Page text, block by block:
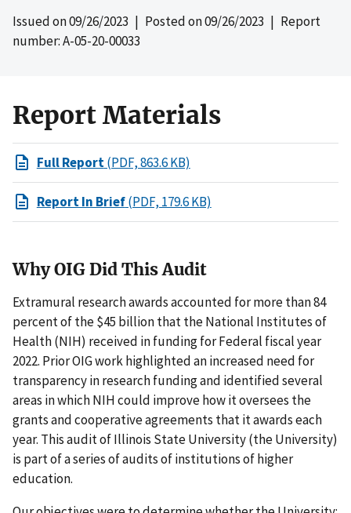
Issued on09/26/2023 | Posted on09/26/2023 | Report
number: A-05-20-00033
Report Materials
Full Report(PDF, 863.6 KB)
Report In Brief(PDF, 179.6 KB)
Why OIG Did This Audit
Extramural research awards accounted for more than 84
percent of the $45 billion that the National Institutes of
Health (NIH) received in funding for Federal fiscal year
2022. Prior OIG work highlighted an increased need for
transparency in research funding and identified several
areas in which NIH could improve how it oversees the
grants and cooperative agreements that it awards each
year. This audit of Illinois State University (the University)
is part of a series of audits of institutions of higher
education.